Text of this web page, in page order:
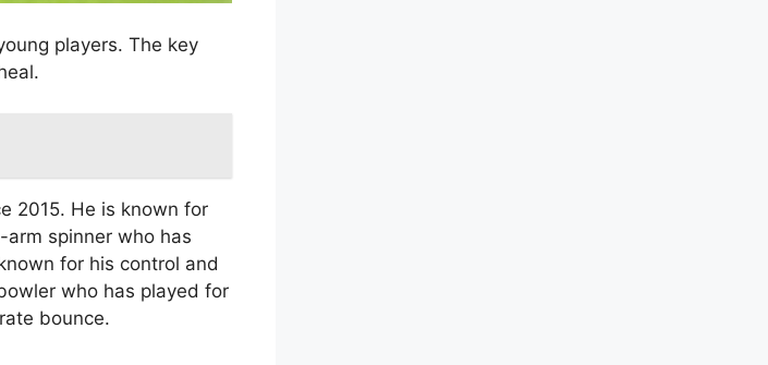
players. The key
2015. He is known for
spinner who has
for his control and
who has played for
bounce.